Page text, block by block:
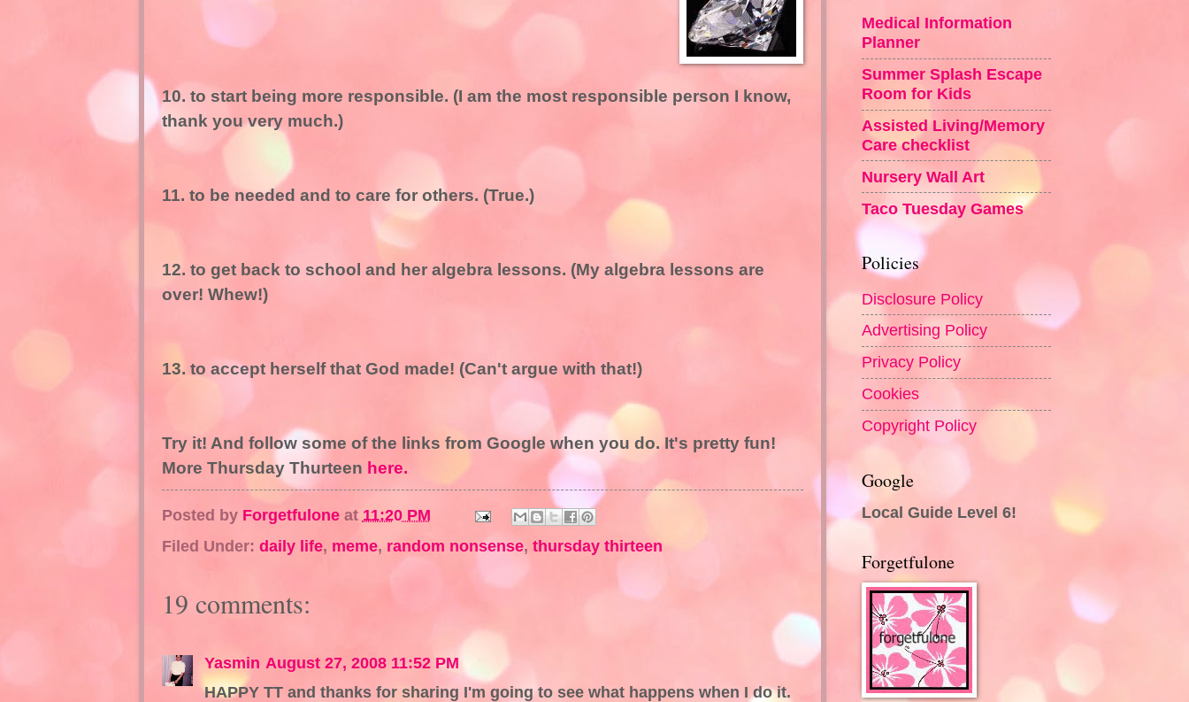
10. to start being more responsible. (I am the most responsible person I know,
thank you very much.)
11. to be needed and to care for others. (True.)
12. to get back to school and her algebra lessons. (My algebra lessons are
over! Whew!)
13. to accept herself that God made! (Can't argue with that!)
Try it! And follow some of the links from Google when you do. It's pretty fun!
More Thursday Thurteen here.
Posted by Forgetfulone at 11:20 PM
Filed Under: daily life, meme, random nonsense, thursday thirteen
19 comments:
Yasmin August 27, 2008 11:52 PM
HAPPY TT and thanks for sharing I'm going to see what happens when I do it.
Medical Information
Planner
Summer Splash Escape
Room for Kids
Assisted Living/Memory
Care checklist
Nursery Wall Art
Taco Tuesday Games
Policies
Disclosure Policy
Advertising Policy
Privacy Policy
Cookies
Copyright Policy
Google
Local Guide Level 6!
Forgetfulone